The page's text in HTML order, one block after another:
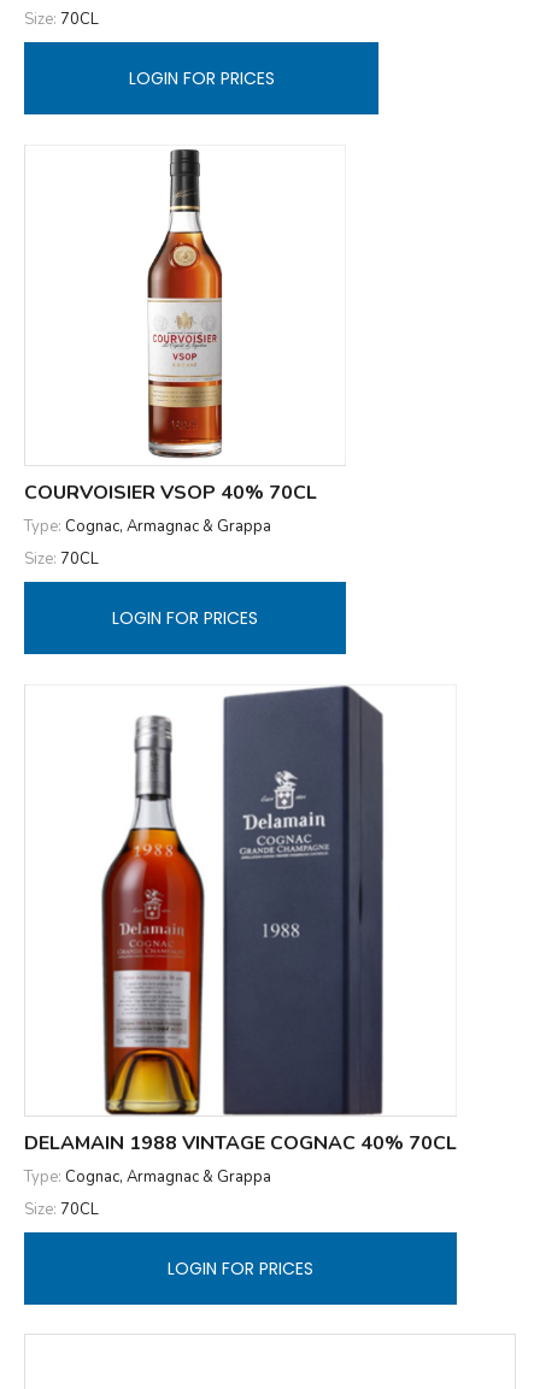
Size: 70CL
LOGIN FOR PRICES
COURVOISIER VSOP 40% 70CL
Type: Cognac, Armagnac & Grappa
Size: 70CL
LOGIN FOR PRICES
DELAMAIN 1988 VINTAGE COGNAC 40% 70CL
Type: Cognac, Armagnac & Grappa
Size: 70CL
LOGIN FOR PRICES